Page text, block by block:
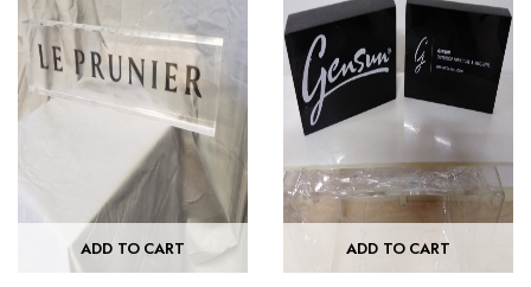
ADD TO CART ADD TO CART